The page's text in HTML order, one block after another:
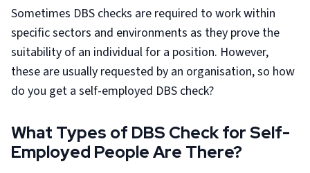
Sometimes DBS checks are required to work within
specific sectors and environments as they prove the
suitability of an individual for a position. However,
these are usually requested by an organisation, so how
do you get a self-employed DBS check?
What Types of DBS Check for Self-
Employed People Are There?